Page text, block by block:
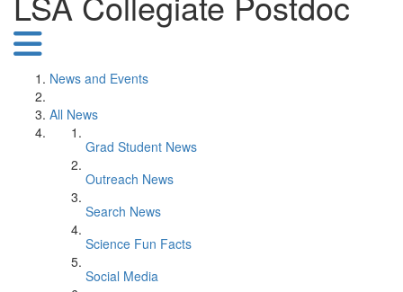
News and Events
All News
Grad Student News
Outreach News
Search News
Science Fun Facts
Social Media